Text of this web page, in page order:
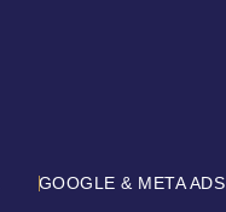
GOOGLE & META ADS